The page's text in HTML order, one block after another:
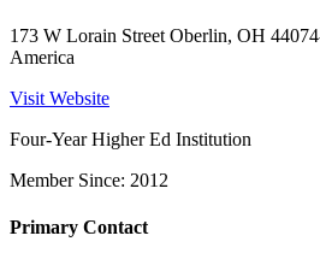
173 W Lorain Street Oberlin, OH
America
Visit Website
Four-Year Higher Ed Institution
Member Since: 2012
Primary Contact